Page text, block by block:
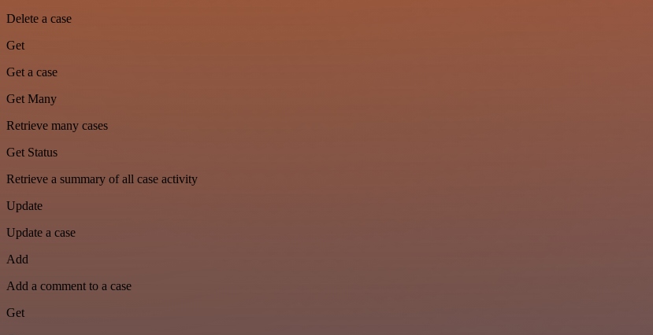
Delete a case
Get
Get a case
Get Many
Retrieve many cases
Get Status
Retrieve a summary of all case activity
Update
Update a case
Add
Add a comment to a case
Get